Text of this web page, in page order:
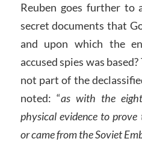
Reuben goes further to
secret documents that
and upon which the
accused spies was
not part of the
noted: “as with the
physical evidence to
or came from the Soviet